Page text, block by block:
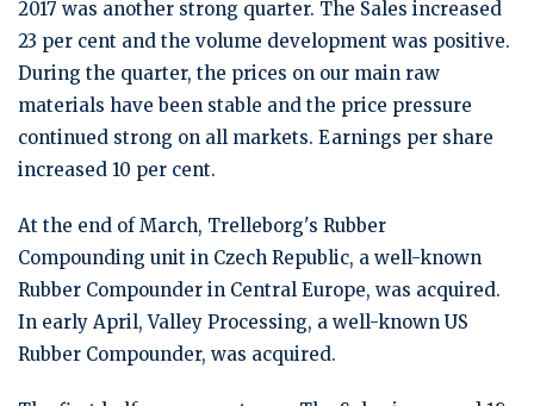
2017 was another strong quarter. The Sales increased
23 per cent and the volume development was positive.
During the quarter, the prices on our main raw
materials have been stable and the price pressure
continued strong on all markets. Earnings per share
increased 10 per cent.
At the end of March, Trelleborg's Rubber
Compounding unit in Czech Republic, a well-known
Rubber Compounder in Central Europe, was acquired.
In early April, Valley Processing, a well-known US
Rubber Compounder, was acquired.